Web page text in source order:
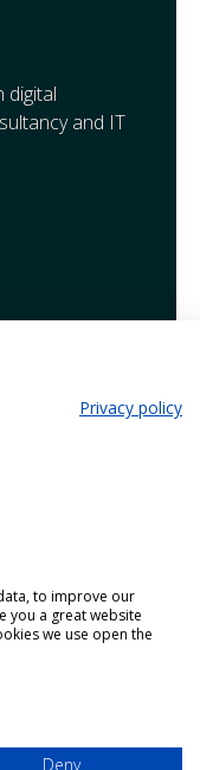
digital
and IT
Privacy policy
to improve our
you a great website
we use open the
Deny